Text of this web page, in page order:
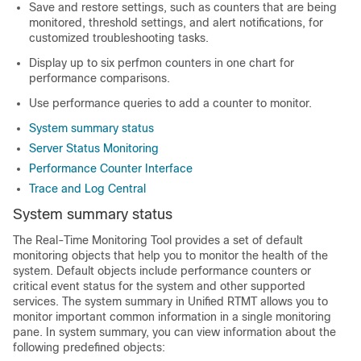
Save and restore settings, such as counters that are being
monitored, threshold settings, and alert notifications, for
customized troubleshooting tasks.
Display up to six perfmon counters in one chart for
performance comparisons.
Use performance queries to add a counter to monitor.
System summary status
Server Status Monitoring
Performance Counter Interface
Trace and Log Central
System summary status
The Real-Time Monitoring Tool provides a set of default
monitoring objects that help you to monitor the health of the
system. Default objects include performance counters or
critical event status for the system and other supported
services. The system summary in Unified RTMT allows you to
monitor important common information in a single monitoring
pane. In system summary, you can view information about the
following predefined objects: